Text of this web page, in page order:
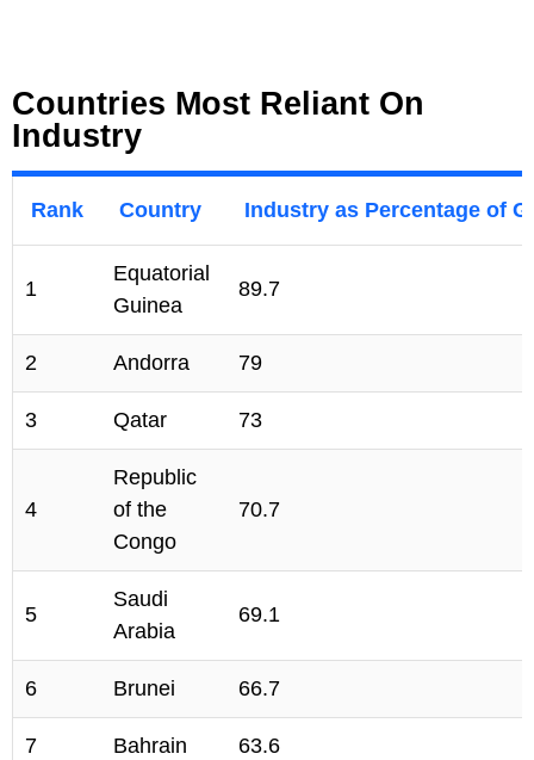
Countries Most Reliant On
Industry
Rank Country Industry as Percentage of
1
Equatorial
Guinea
89.7
2 Andorra 79
3 Qatar 73
4
Republic
of the
Congo
70.7
5
Saudi
Arabia
69.1
6 Brunei 66.7
7 Bahrain 63.6